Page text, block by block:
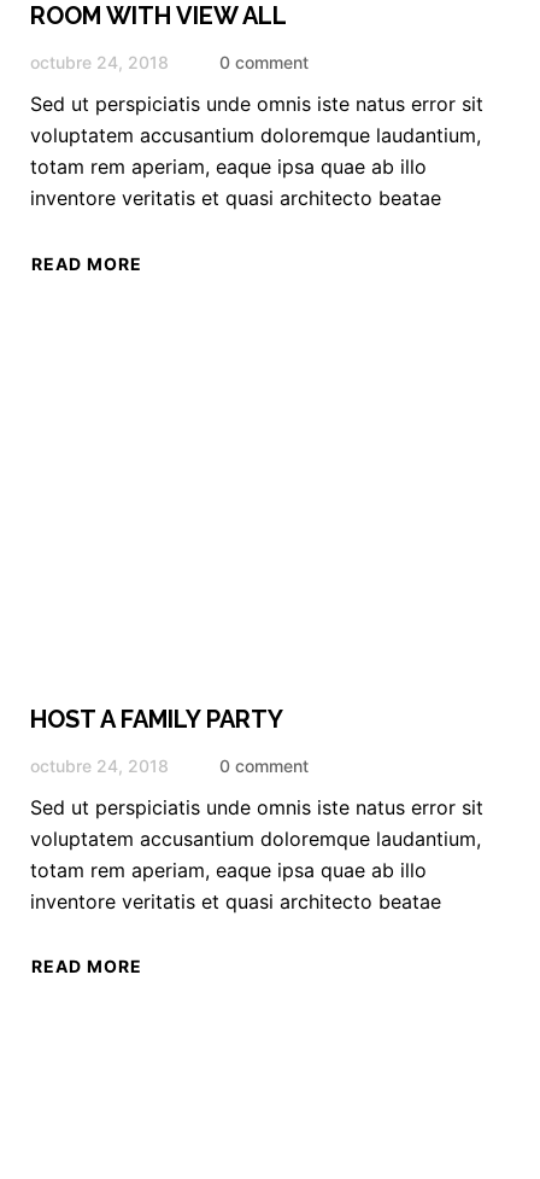
ROOM WITH VIEW ALL
octubre 24, 2018 0 comment
Sed ut perspiciatis unde omnis iste natus error sit
voluptatem accusantium doloremque laudantium,
totam rem aperiam, eaque ipsa quae ab illo
inventore veritatis et quasi architecto beatae
READ MORE
HOST A FAMILY PARTY
octubre 24, 2018 0 comment
Sed ut perspiciatis unde omnis iste natus error sit
voluptatem accusantium doloremque laudantium,
totam rem aperiam, eaque ipsa quae ab illo
inventore veritatis et quasi architecto beatae
READ MORE